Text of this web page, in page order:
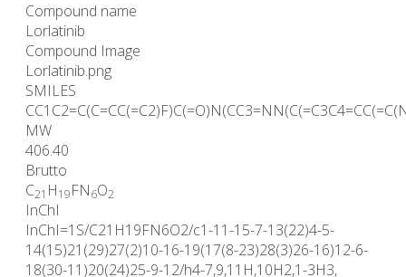
Compound name
Lorlatinib
Compound Image
Lorlatinib.png
SMILES
MW
406.40
Brutto
C21 H19FN6O2
InChI
InChI=1S/C21H19FN6O2/c1-11-15-7-13(22)4-5-
14(15)21(29)27(2)10-16-19(17(8-23)28(3)26-16)12-6-
18(30-11)20(24)25-9-12/h4-7,9,11H,10H2,1-3H3,